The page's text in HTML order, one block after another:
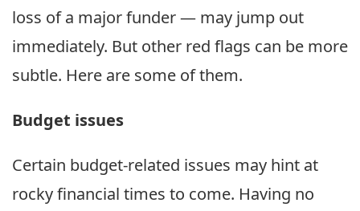
loss of a major funder — may jump out
immediately. But other red flags can be more
subtle. Here are some of them.
Budget issues
Certain budget-related issues may hint at
rocky financial times to come. Having no